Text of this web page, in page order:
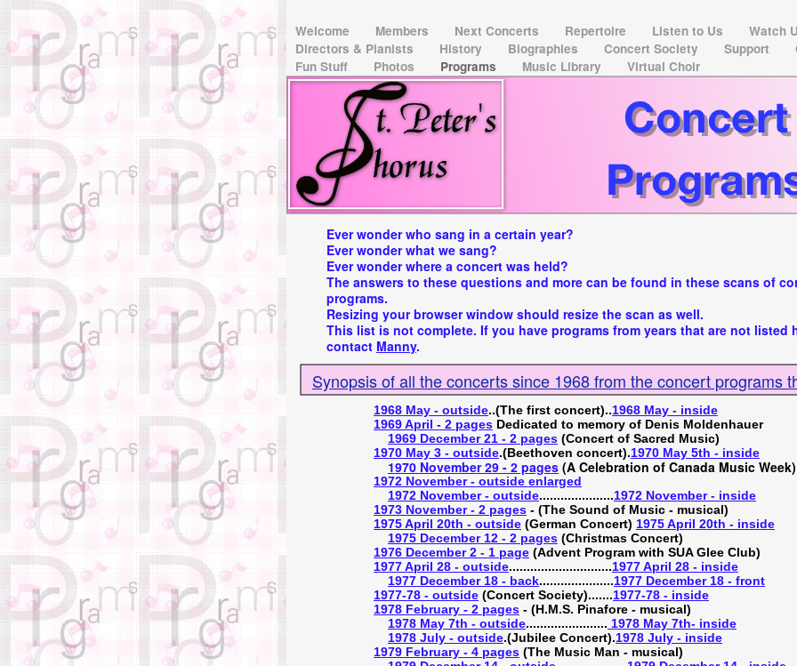
Welcome Members Next Concerts Repertoire Listen to Us
Watch
Directors & Pianists
History Biographies Concert Society Support
Fun Stuff
Photos Programs Music Library Virtual Choir
Ever wonder who sang in a certain year?
Ever wonder what we sang?
Ever wonder where a concert was held?
The answers to these questions and more can be found in these scans of
programs.
Resizing your browser window should resize the scan as well.
This list is not complete. If you have programs from years that are not listed
contact Manny.
1968 May - outside..(The first concert)..1968 May - inside
1969 April - 2 pages Dedicated to memory of Denis Moldenhauer
1969 December 21 - 2 pages (Concert of Sacred Music)
1970 May 3 - outside.(Beethoven concert).1970 May 5th - inside
1970 November 29 - 2 pages (A Celebration of Canada Music Week)
1972 November - outside enlarged
1972 November - outside.....................1972 November - inside
1973 November - 2 pages - (The Sound of Music - musical)
1975 April 20th - outside (German Concert) 1975 April 20th - inside
1975 December 12 - 2 pages (Christmas Concert)
1976 December 2 - 1 page (Advent Program with SUA Glee Club)
1977 April 28 - outside.............................1977 April 28 - inside
1977 December 18 - back.....................1977 December 18 - front
1977-78 - outside (Concert Society).......1977-78 - inside
1978 February - 2 pages - (H.M.S. Pinafore - musical)
1978 May 7th - outside....................... 1978 May 7th- inside
1978 July - outside.(Jubilee Concert).1978 July - inside
1979 February - 4 pages (The Music Man - musical)
Synopsis of all the concerts since 1968 from the concert programs